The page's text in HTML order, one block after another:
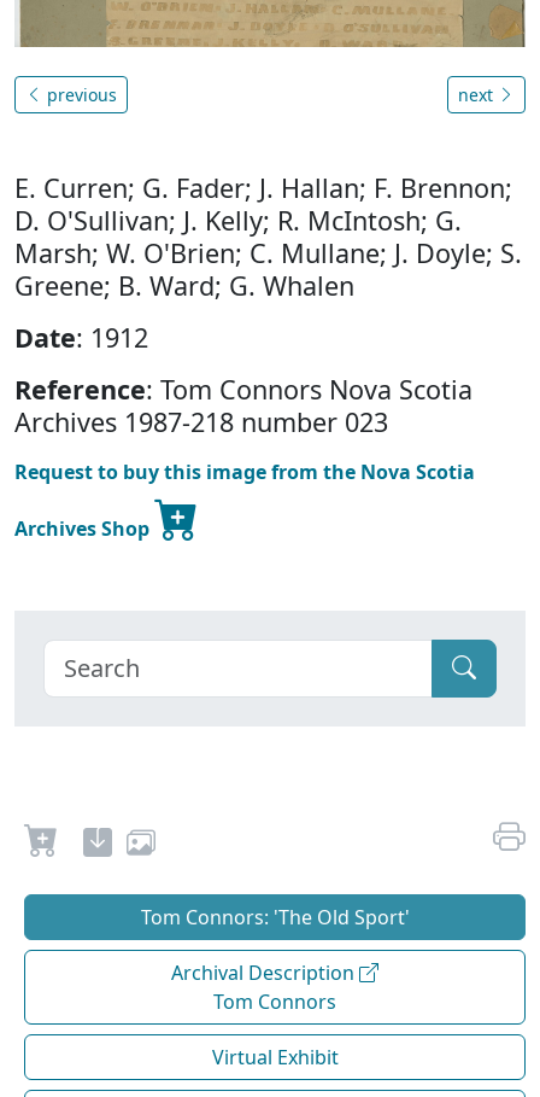
previous next
E. Curren; G. Fader; J. Hallan; F. Brennon;
D. O'Sullivan; J. Kelly; R. McIntosh; G.
Marsh; W. O'Brien; C. Mullane; J. Doyle; S.
Greene; B. Ward; G. Whalen
Date: 1912
Reference: Tom Connors Nova Scotia
Archives 1987-218 number 023
Request to buy this image from the Nova Scotia
Archives Shop
Tom Connors: 'The Old Sport'
Archival Description
Tom Connors
Virtual Exhibit